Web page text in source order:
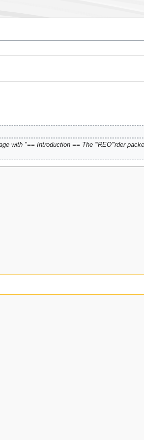
with "== Introduction == The '''REO'''rder